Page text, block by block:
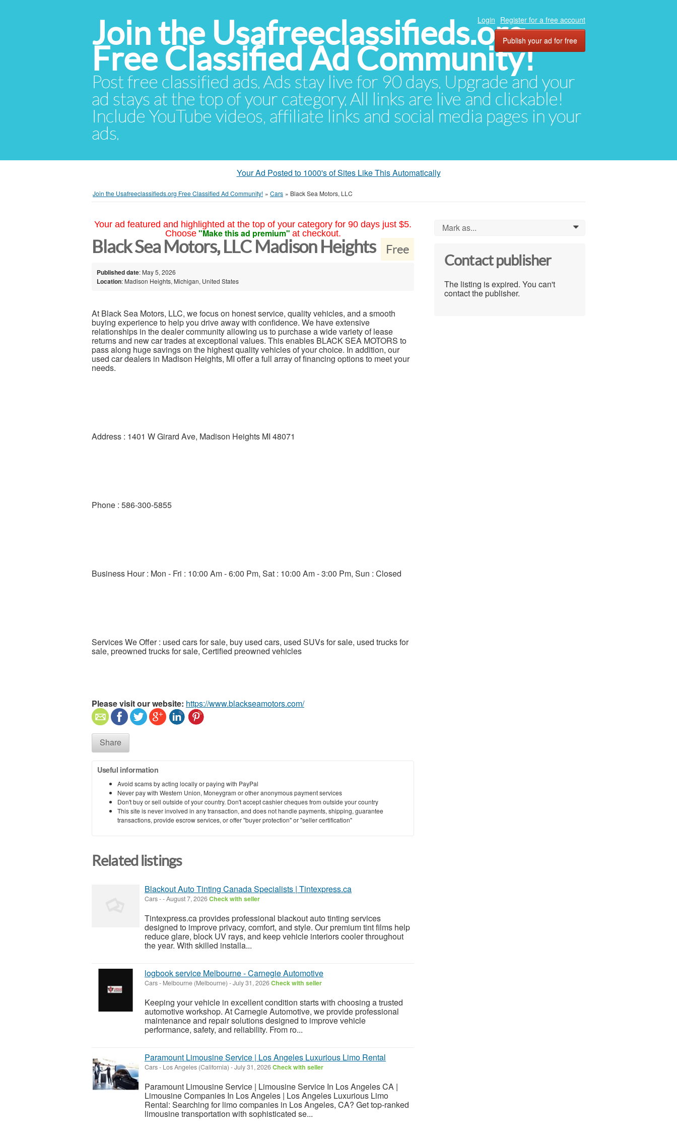
Join the Usafreeclassifieds.org
Free Classified Ad Community!
Post free classified ads. Ads stay live for 90 days. Upgrade and your
ad stays at the top of your category. All links are live and clickable!
Include YouTube videos, affiliate links and social media pages in your
ads.
Login Register for a free account
Publish your ad for free
Your Ad Posted to 1000's of Sites Like This Automatically
Join the Usafreeclassifieds.org Free Classified Ad Community! » Cars » Black Sea Motors, LLC
Your ad featured and highlighted at the top of your category for 90 days just $5.
Choose "Make this ad premium" at checkout.
Free
Black Sea Motors, LLC Madison Heights
Published date: May 5, 2026
Location: Madison Heights, Michigan, United States
At Black Sea Motors, LLC, we focus on honest service, quality vehicles, and a smooth
buying experience to help you drive away with confidence. We have extensive
relationships in the dealer community allowing us to purchase a wide variety of lease
returns and new car trades at exceptional values. This enables BLACK SEA MOTORS to
pass along huge savings on the highest quality vehicles of your choice. In addition, our
used car dealers in Madison Heights, MI offer a full array of financing options to meet your
needs.
Address : 1401 W Girard Ave, Madison Heights MI 48071
Phone : 586-300-5855
Business Hour : Mon - Fri : 10:00 Am - 6:00 Pm, Sat : 10:00 Am - 3:00 Pm, Sun : Closed
Services We Offer : used cars for sale, buy used cars, used SUVs for sale, used trucks for
sale, preowned trucks for sale, Certified preowned vehicles
Please visit our website: https://www.blackseamotors.com/
Share
Useful information
Avoid scams by acting locally or paying with PayPal
Never pay with Western Union, Moneygram or other anonymous payment services
Don't buy or sell outside of your country. Don't accept cashier cheques from outside your country
This site is never involved in any transaction, and does not handle payments, shipping, guarantee
transactions, provide escrow services, or offer "buyer protection" or "seller certification"
Related listings
Blackout Auto Tinting Canada Specialists | Tintexpress.ca
Cars--August 7, 2026Check with seller
Tintexpress.ca provides professional blackout auto tinting services
designed to improve privacy, comfort, and style. Our premium tint films help
reduce glare, block UV rays, and keep vehicle interiors cooler throughout
the year. With skilled installa...
logbook service Melbourne - Carnegie Automotive
Cars- Melbourne (Melbourne) -July 31, 2026Check with seller
Keeping your vehicle in excellent condition starts with choosing a trusted
automotive workshop. At Carnegie Automotive, we provide professional
maintenance and repair solutions designed to improve vehicle
performance, safety, and reliability. From ro...
Paramount Limousine Service | Los Angeles Luxurious Limo Rental
Cars- Los Angeles (California) -July 31, 2026Check with seller
Paramount Limousine Service | Limousine Service In Los Angeles CA |
Limousine Companies In Los Angeles | Los Angeles Luxurious Limo
Rental: Searching for limo companies in Los Angeles, CA? Get top-ranked
limousine transportation with sophisticated se...
Mark as... 0
Contact publisher
The listing is expired. You can't
contact the publisher.